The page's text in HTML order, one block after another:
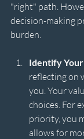
"right" path.
decision-making
burden.
Identify Your
reflecting on
you. Your
choices. For
priority, you
allows for